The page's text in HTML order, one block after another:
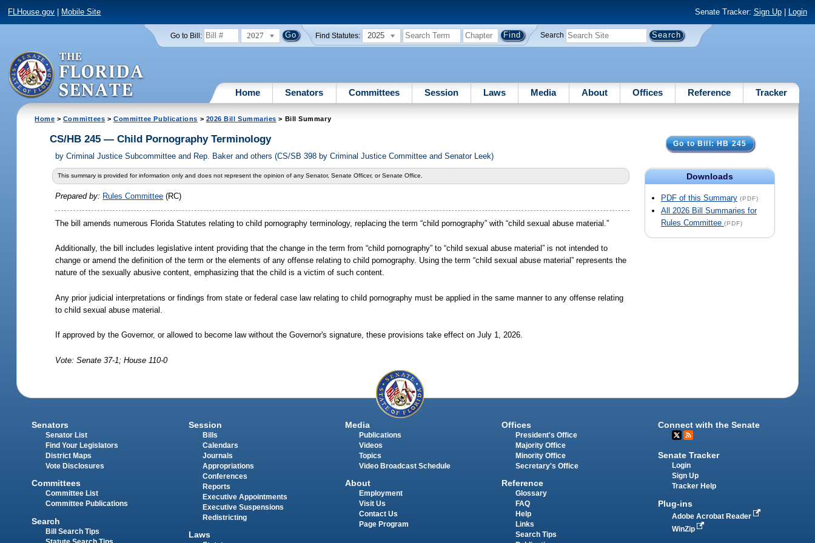
FLHouse.gov Mobile Site Senate Tracker: Sign Up| Login
Go to Bill: 2027 Find Statutes: 2025 Search
Home Senators Committees Session Laws Media About Offices Reference Tracker
Home > Committees > Committee Publications > 2026 Bill Summaries > Bill Summary
Go to Bill: HB 245
Downloads
PDF of this Summary (PDF)
All 2026 Bill Summaries for
Rules Committee (PDF)
CS/HB 245 — Child Pornography Terminology
byCriminal Justice Subcommittee and Rep. Baker and others (CS/SB 398 by Criminal Justice Committee and Senator Leek)
This summary is provided for information only and does not represent the opinion of any Senator, Senate Officer, or Senate Office.
Prepared by: Rules Committee (RC)
The bill amends numerous Florida Statutes relating to child pornography terminology, replacing the term “child pornography” with “child sexual abuse material.”
Additionally, the bill includes legislative intent providing that the change in the term from “child pornography” to “child sexual abuse material” is not intended to
change or amend the definition of the term or the elements of any offense relating to child pornography. Using the term “child sexual abuse material” represents the
nature of the sexually abusive content, emphasizing that the child is a victim of such content.
Any prior judicial interpretations or findings from state or federal case law relating to child pornography must be applied in the same manner to any offense relating
to child sexual abuse material.
If approved by the Governor, or allowed to become law without the Governor's signature, these provisions take effect on July 1, 2026.
Vote: Senate 37-1; House 110-0
Senators
Senator List
Find Your Legislators
District Maps
Vote Disclosures
Committees
Committee List
Committee Publications
Search
Bill Search Tips
Session
Bills
Calendars
Journals
Appropriations
Conferences
Reports
Executive Appointments
Executive Suspensions
Redistricting
Laws
Media
Publications
Videos
Topics
Video Broadcast Schedule
About
Employment
Visit Us
Contact Us
Page Program
Offices
President's Office
Majority Office
Minority Office
Secretary's Office
Reference
Glossary
FAQ
Help
Links
Search Tips
Connect with the Senate
Senate Tracker
Login
Sign Up
Tracker Help
Plug-ins
Adobe Acrobat Reader
WinZip